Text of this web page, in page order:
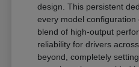
design. This persistent
every model configuration
blend of high-output
reliability for drivers
beyond, completely